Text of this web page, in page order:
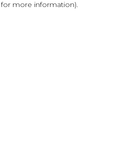
more information).